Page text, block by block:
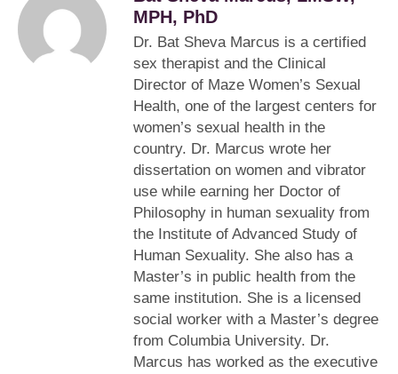
MPH, PhD
Dr. Bat Sheva Marcus is a certified
sex therapist and the Clinical
Director of Maze Women’s Sexual
Health, one of the largest centers for
women’s sexual health in the
country. Dr. Marcus wrote her
dissertation on women and vibrator
use while earning her Doctor of
Philosophy in human sexuality from
the Institute of Advanced Study of
Human Sexuality. She also has a
Master’s in public health from the
same institution. She is a licensed
social worker with a Master’s degree
from Columbia University. Dr.
Marcus has worked as the executive